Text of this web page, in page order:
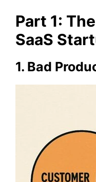
Part 1:
SaaS
1. Bad